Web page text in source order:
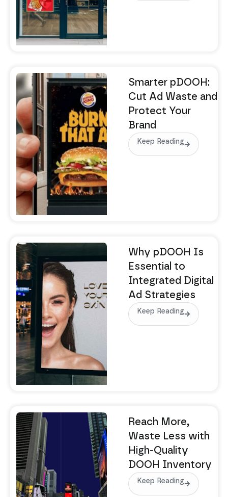
Smarter pDOOH:
Cut Ad Waste and
Protect Your
Brand
Keep Reading
Why pDOOH Is
Essential to
Integrated Digital
Ad Strategies
Keep Reading
Reach More,
Waste Less with
High-Quality
DOOH Inventory
Keep Reading